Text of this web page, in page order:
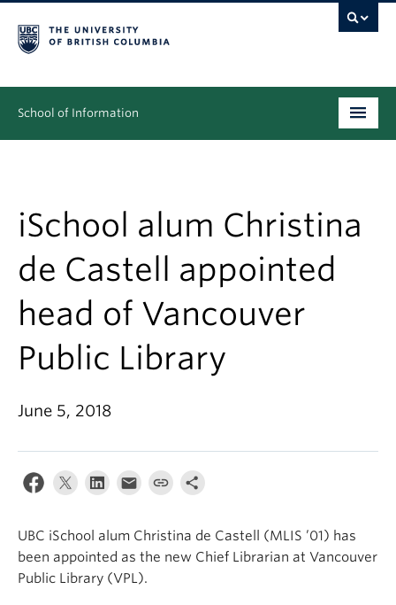
School of Information
People
Research
News & Events
About
Apply
iSchool alum Christina
de Castell appointed
head of Vancouver
Public Library
June 5, 2018
UBC iSchool alum Christina de Castell (MLIS ’01) has
been appointed as the new Chief Librarian at Vancouver
Public Library (VPL).